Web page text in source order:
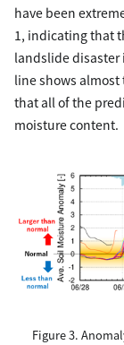
have been
1, indicating that
landslide disaster
line shows almost
that all of the
moisture content.
Figure 3.